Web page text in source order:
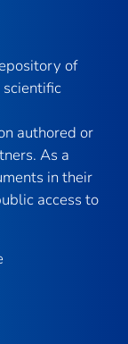
of
authored or
As a
in their
access to